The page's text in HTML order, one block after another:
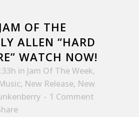
JAM OF THE
ALLEN “HARD
WATCH NOW!
in Jam Of The Week,
, New Release, New
1 Comment